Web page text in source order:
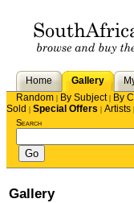
Home Gallery
Random | By Subject| By
Sold | Special Offers | Artists |
Search
Gallery